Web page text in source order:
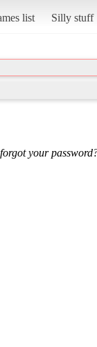
list Silly stuff
your